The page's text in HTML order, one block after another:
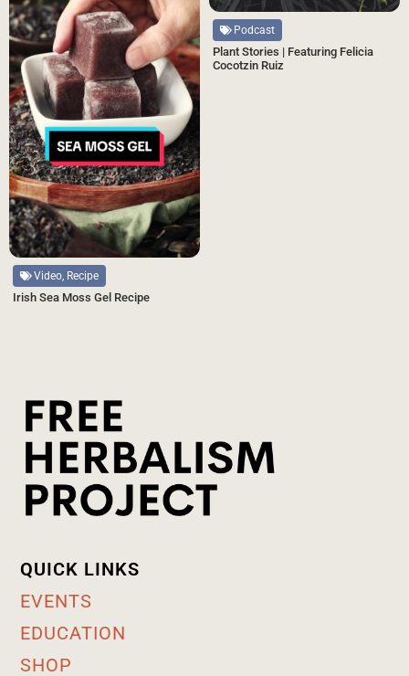
Podcast
Plant Stories | Featuring Felicia
Cocotzin Ruiz
Video, Recipe
Irish Sea Moss Gel Recipe
QUICK LINKS
EVENTS
EDUCATION
SHOP